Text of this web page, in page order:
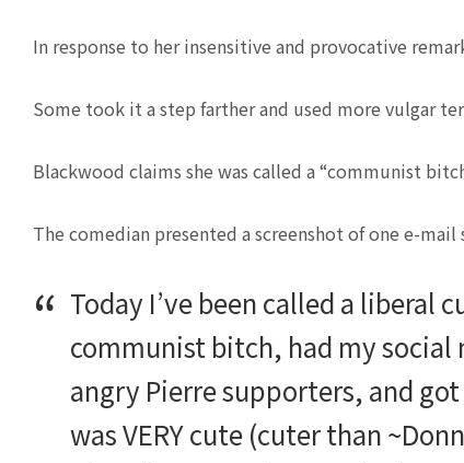
In response to her insensitive and provocative
Some took it a step farther and used more vulgar
Blackwood claims she was called a “communist
The comedian presented a screenshot of one e-
Today I’ve been called a liberal
communist bitch, had my
angry Pierre supporters, and
was VERY cute (cuter than